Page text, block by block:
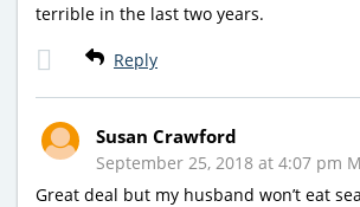
terrible in the last two years.
Reply
Susan Crawford
September 25, 2018 at 4:07 pm
Great deal but my husband won’t eat